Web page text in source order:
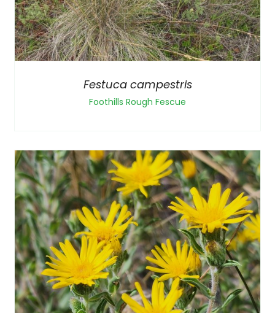
Festuca campestris
Foothills Rough Fescue